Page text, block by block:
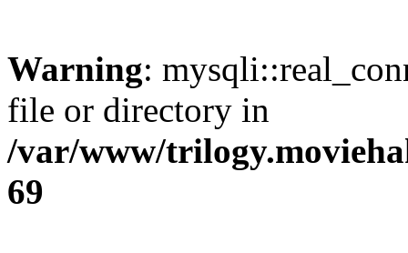
Warning:
file or directory in
/var/www/
69